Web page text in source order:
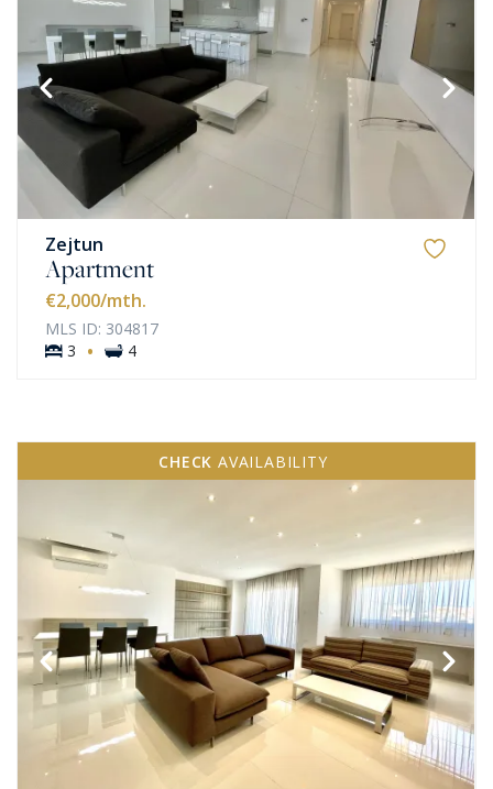
Zejtun
Apartment
€2,000/mth.
MLS ID: 304817
3
· 4
CHECK AVAILABILITY